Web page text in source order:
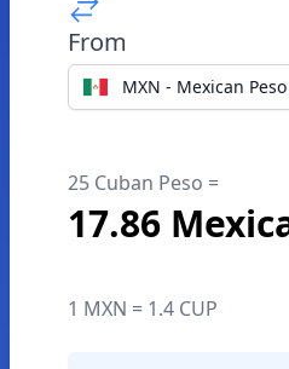
From
MXN - Mexican Peso
25 Cuban Peso =
17.86
1 MXN = 1.4 CUP